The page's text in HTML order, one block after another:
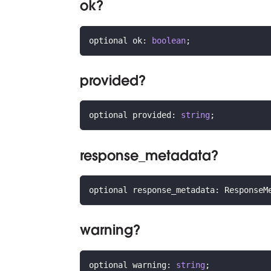
ok?
optional ok: boolean;
provided?
optional provided : string;
response_metadata?
optional response_metadata:
warning?
optional warning: string;